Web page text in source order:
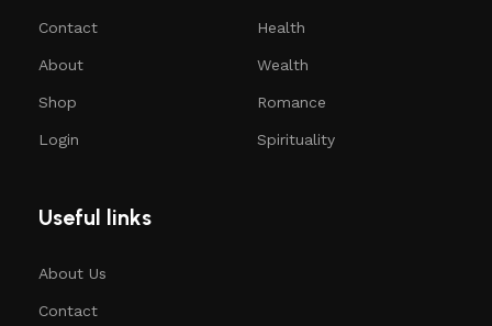
Contact
About
Shop
Login
Health
Wealth
Romance
Spirituality
Useful links
About Us
Contact